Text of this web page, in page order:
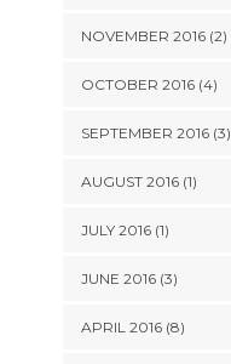
NOVEMBER 2016 (2)
OCTOBER 2016 (4)
SEPTEMBER 2016 (3)
AUGUST 2016 (1)
JULY 2016 (1)
JUNE 2016 (3)
APRIL 2016 (8)